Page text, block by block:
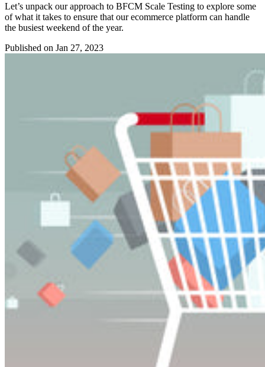
Let’s unpack our approach to BFCM Scale Testing to explore some
of what it takes to ensure that our ecommerce platform can handle
the busiest weekend of the year.
Published on Jan 27, 2023